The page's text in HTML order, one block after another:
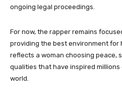
ongoing legal proceedings.
For now, the rapper remains
providing the best environment for
reflects a woman choosing peace,
qualities that have inspired
world.